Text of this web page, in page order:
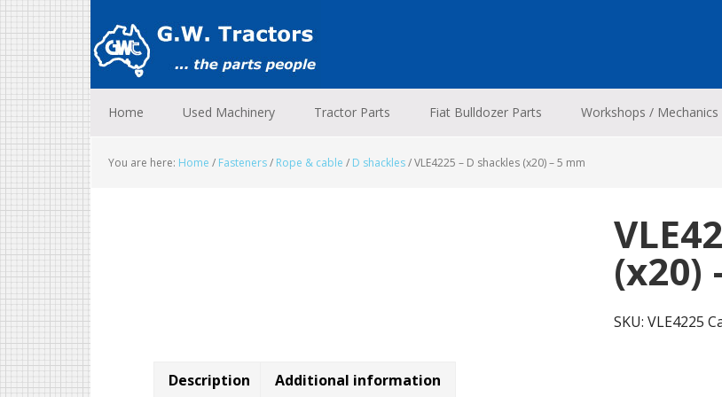
to
primary
navigation
to
main
content
to
footer
Home Used Machinery Tractor Parts Fiat Bulldozer Parts Workshops / Mechanics
You are here: Home / Fasteners/ Rope & cable / D shackles/VLE4225 – D shackles (x20) – 5 mm
(x20)
SKU:VLE4225
Description Additional information